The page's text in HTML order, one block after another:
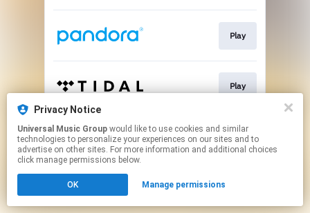
Play
Play
This page may contain affiliate links.
By using this service, you agree to the use of cookies.
Click hereto manage your permissions.
Privacy Notice
Universal Music Group
technologies to personalize your experiences on our sites and to
advertise on other sites. For more information and additional choices
click manage permissions below.
OK Manage permissions